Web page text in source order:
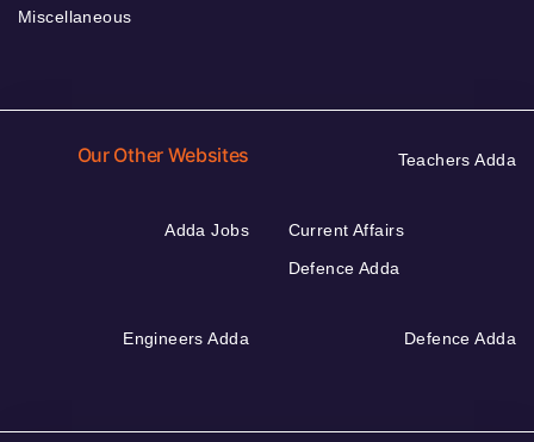
Miscellaneous
Our Other Websites Teachers Adda
Adda Jobs
Current Affairs
Defence Adda
Engineers Adda Defence Adda